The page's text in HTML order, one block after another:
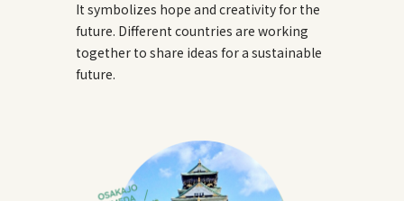
It symbolizes hope and creativity for the
future. Different countries are working
together to share ideas for a sustainable
future.